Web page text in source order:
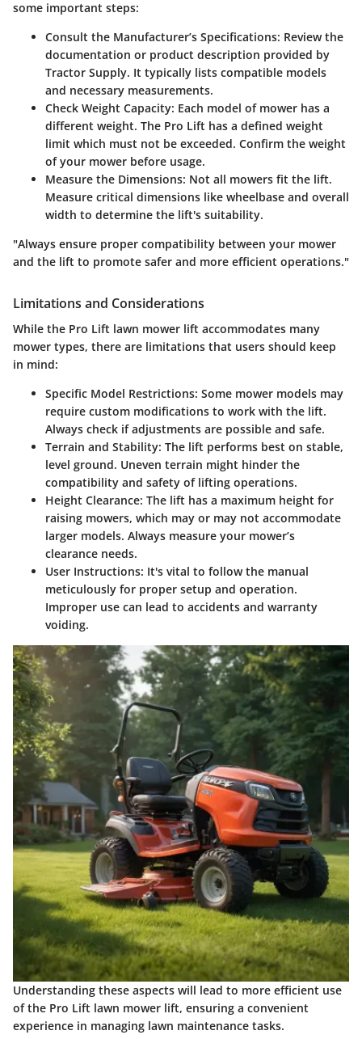
some important steps:
Consult the Manufacturer’s Specifications: Review the
documentation or product description provided by
Tractor Supply. It typically lists compatible models
and necessary measurements.
Check Weight Capacity: Each model of mower has a
different weight. The Pro Lift has a defined weight
limit which must not be exceeded. Confirm the weight
of your mower before usage.
Measure the Dimensions: Not all mowers fit the lift.
Measure critical dimensions like wheelbase and overall
width to determine the lift's suitability.
"Always ensure proper compatibility between your mower
and the lift to promote safer and more efficient operations."
Limitations and Considerations
While the Pro Lift lawn mower lift accommodates many
mower types, there are limitations that users should keep
in mind:
Specific Model Restrictions: Some mower models may
require custom modifications to work with the lift.
Always check if adjustments are possible and safe.
Terrain and Stability: The lift performs best on stable,
level ground. Uneven terrain might hinder the
compatibility and safety of lifting operations.
Height Clearance: The lift has a maximum height for
raising mowers, which may or may not accommodate
larger models. Always measure your mower’s
clearance needs.
User Instructions: It's vital to follow the manual
meticulously for proper setup and operation.
Improper use can lead to accidents and warranty
voiding.
Understanding these aspects will lead to more efficient use
of the Pro Lift lawn mower lift, ensuring a convenient
experience in managing lawn maintenance tasks.